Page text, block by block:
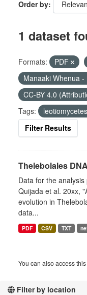
Filter by location
Order by
1 dataset
Formats: PDF
Manaaki Whenua
CC-BY 4.0
Tags:
leotiomycetes
Filter Results
Thelebolales
Data for the
Quijada et al. 20xx,
evolution in
data...
PDF CSV TXT
You can also access